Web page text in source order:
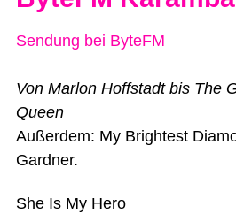
Sendung bei ByteFM
Von Marlon Hoffstadt bis The
Queen
Außerdem: My Brightest
Gardner.
She Is My Hero